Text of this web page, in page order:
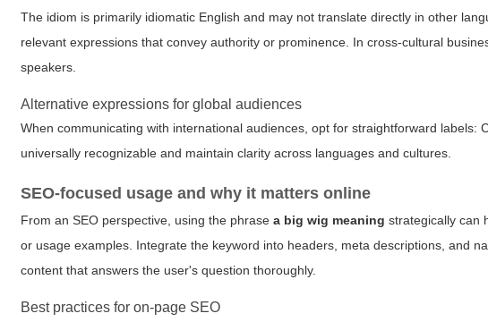
The idiom is primarily idiomatic English and may not translate directly in other
relevant expressions that convey authority or prominence. In cross-cultural
speakers.
Alternative expressions for global audiences
When communicating with international audiences, opt for straightforward labels:
universally recognizable and maintain clarity across languages and cultures.
SEO-focused usage and why it matters online
From an SEO perspective, using the phrasea big wig meaning strategically can
or usage examples. Integrate the keyword into headers, meta descriptions, and
content that answers the user's question thoroughly.
Best practices for on-page SEO